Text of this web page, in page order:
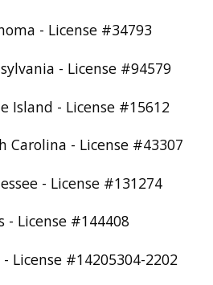
- License #34793
- License #94579
Island - License #15612
Carolina - License #43307
- License #131274
- License #144408
License #14205304-2202